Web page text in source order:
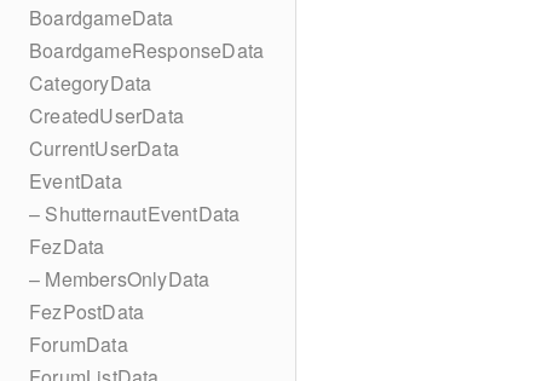
BoardgameData
BoardgameResponseData
CategoryData
CreatedUserData
CurrentUserData
EventData
– ShutternautEventData
FezData
– MembersOnlyData
FezPostData
ForumData